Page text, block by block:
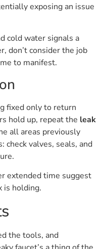
exposing an issue
cold water signals a
don’t consider the job
to manifest.
fixed only to return
hold up, repeat the leak
all areas previously
check valves, seals, and
extended time suggest
is holding.
the tools, and